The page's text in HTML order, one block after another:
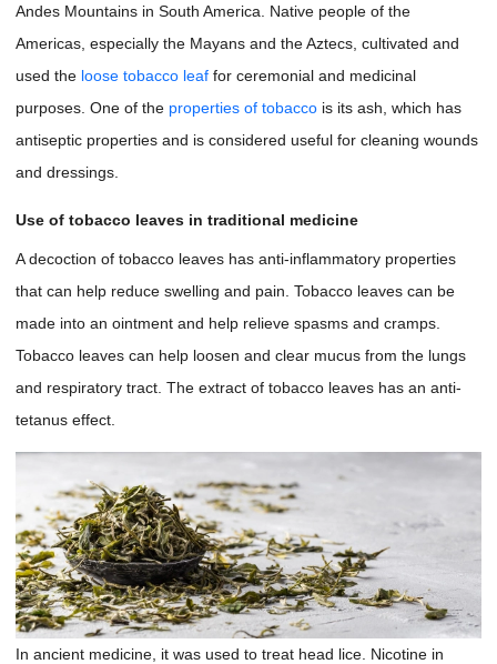
Andes Mountains in South America. Native people of the
Americas, especially the Mayans and the Aztecs, cultivated and
used the loose tobacco leaf for ceremonial and medicinal
purposes. One of the properties of tobacco is its ash, which has
antiseptic properties and is considered useful for cleaning wounds
and dressings.
Use of tobacco leaves in traditional medicine
A decoction of tobacco leaves has anti-inflammatory properties
that can help reduce swelling and pain. Tobacco leaves can be
made into an ointment and help relieve spasms and cramps.
Tobacco leaves can help loosen and clear mucus from the lungs
and respiratory tract. The extract of tobacco leaves has an anti-
tetanus effect.
In ancient medicine, it was used to treat head lice. Nicotine in